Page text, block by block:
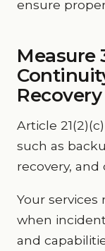
ensure
Measure
Recovery
Article
such as
recovery, and
Your services
when
and